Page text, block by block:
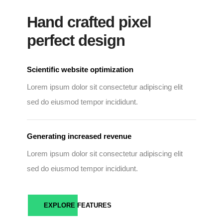
Hand crafted pixel
perfect design
Scientific website optimization
Lorem ipsum dolor sit consectetur adipiscing elit
sed do eiusmod tempor incididunt.
Generating increased revenue
Lorem ipsum dolor sit consectetur adipiscing elit
sed do eiusmod tempor incididunt.
EXPLORE FEATURES